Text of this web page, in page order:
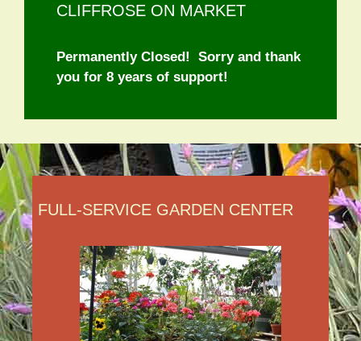
CLIFFROSE ON MARKET
Permanently Closed! Sorry and thank
you for 8 years of support!
FULL-SERVICE GARDEN CENTER